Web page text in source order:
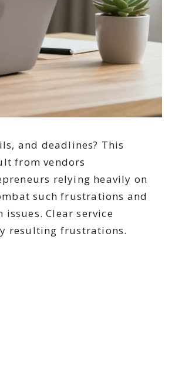
and deadlines? This
from vendors
relying heavily on
such frustrations and
Clear service
resulting frustrations.